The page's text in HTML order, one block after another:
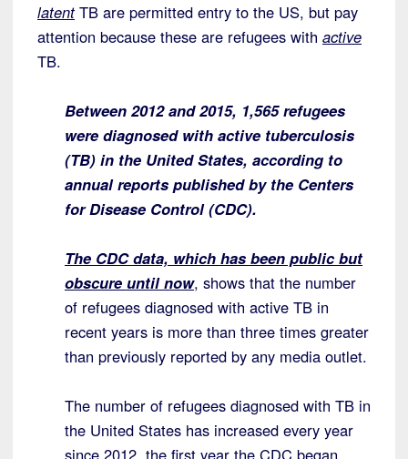
latentTB are permitted entry to the US, but pay
attention because these are refugees with active
TB.
Between 2012 and 2015, 1,565 refugees
were diagnosed with active tuberculosis
(TB) in the United States, according to
annual reports published by the Centers
for Disease Control (CDC).
The CDC data, which has been public but
obscure until now, shows that the number
of refugees diagnosed with active TB in
recent years is more than three times greater
than previously reported by any media outlet.
The number of refugees diagnosed with TB in
the United States has increased every year
since 2012, the first year the CDC began